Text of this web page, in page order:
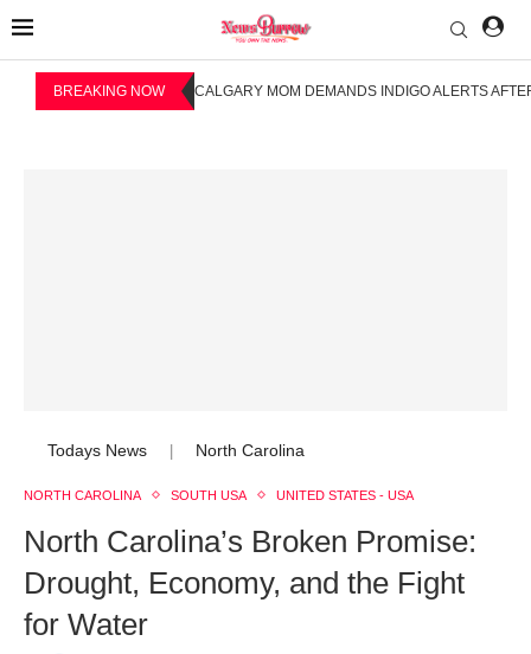
BREAKING NOW CALGARY MOM DEMANDS INDIGO ALERTS
Todays News North Carolina
NORTH CAROLINA SOUTH USA UNITED STATES - USA
North Carolina’s Broken Promise:
Drought, Economy, and the Fight
for Water